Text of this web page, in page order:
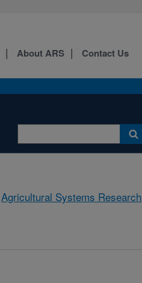
About ARS Contact Us
Agricultural Systems Research